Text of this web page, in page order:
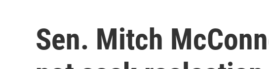
Sen. Mitch